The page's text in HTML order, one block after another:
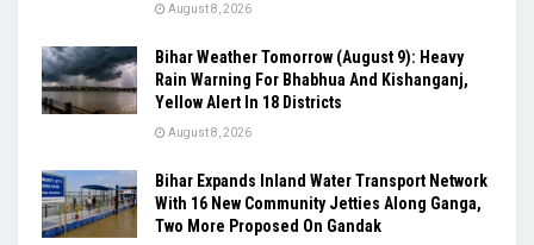
August 8, 2026
Bihar Weather Tomorrow (August 9): Heavy
Rain Warning For Bhabhua And Kishanganj,
Yellow Alert In 18 Districts
August 8, 2026
Bihar Expands Inland Water Transport Network
With 16 New Community Jetties Along Ganga,
Two More Proposed On Gandak